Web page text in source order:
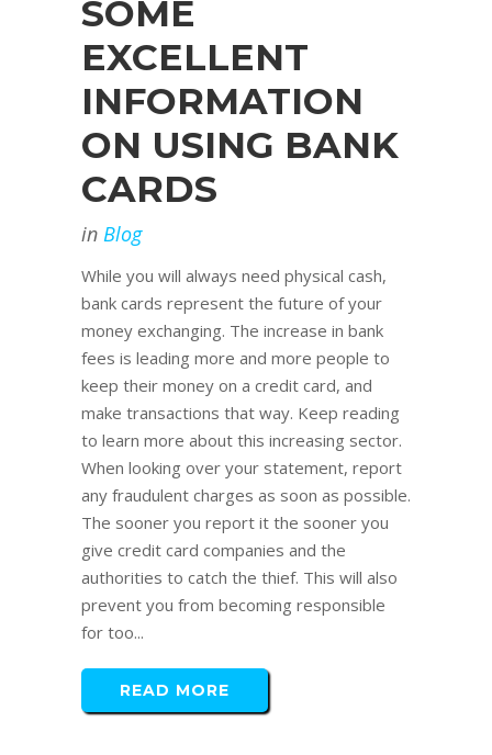
SOME
EXCELLENT
INFORMATION
ON USING BANK
CARDS
in Blog
While you will always need physical cash,
bank cards represent the future of your
money exchanging. The increase in bank
fees is leading more and more people to
keep their money on a credit card, and
make transactions that way. Keep reading
to learn more about this increasing sector.
When looking over your statement, report
any fraudulent charges as soon as possible.
The sooner you report it the sooner you
give credit card companies and the
authorities to catch the thief. This will also
prevent you from becoming responsible
for too...
READ MORE